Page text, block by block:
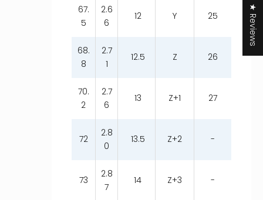
67.
5
2.6
6
12 Y 25
68.
8
2.7
1
12.5 Z 26
70.
2
2.7
6
13 Z+1 27
72
2.8
0
13.5 Z+2 -
73
2.8
7
14 Z+3 -
★ Reviews